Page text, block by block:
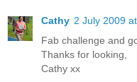
Cathy 2 July 2009
Fab challenge and
Thanks for looking,
Cathy xx